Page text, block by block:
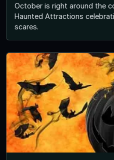
October is right around the
Haunted Attractions
scares.